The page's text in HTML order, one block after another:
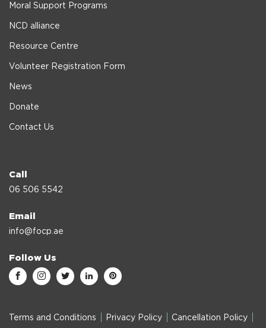
Moral Support Programs
NCD alliance
Resource Centre
Volunteer Registration Form
News
Donate
Contact Us
Call
06 506 5542
Email
info@focp.ae
Follow Us
Terms and Conditions Privacy Policy Cancellation Policy